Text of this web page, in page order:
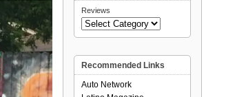
Reviews
Recommended Links
Auto Network